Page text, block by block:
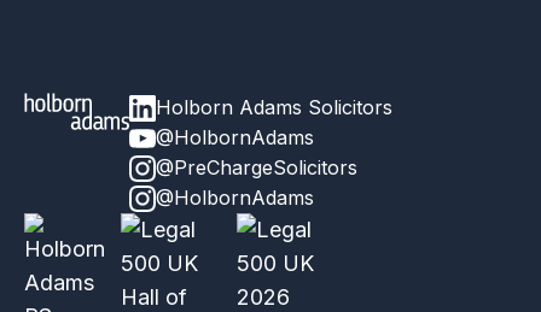
Holborn Adams Solicitors
@HolbornAdams
@PreChargeSolicitors
@HolbornAdams